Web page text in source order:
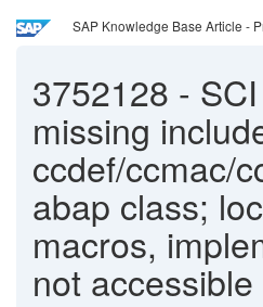
SAP Knowledge Base Article -
3752128 -
missing
ccdef/ccmac/
abap class;
macros,
not accessible